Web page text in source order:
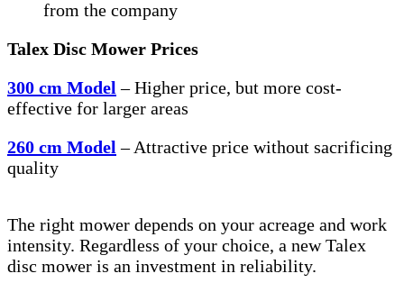
from the company
Talex Disc Mower Prices
300 cm Model – Higher price, but more cost-
effective for larger areas
260 cm Model – Attractive price without sacrificing
quality
The right mower depends on your acreage and work
intensity. Regardless of your choice, a new Talex
disc mower is an investment in reliability.